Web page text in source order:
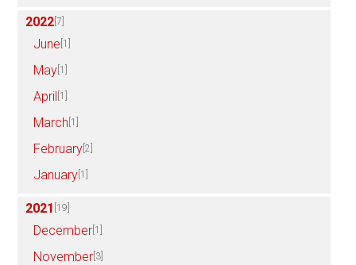
2022 [7]
June [1]
May [1]
April [1]
March [1]
February [2]
January [1]
2021 [19]
December [1]
November [3]